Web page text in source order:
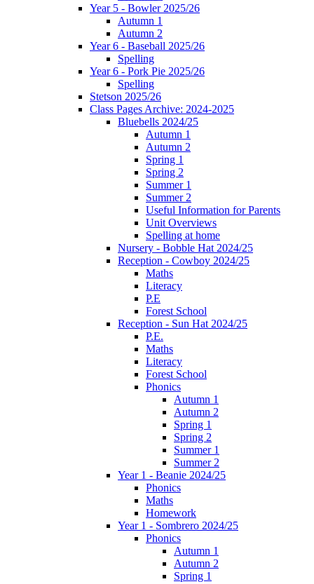
Year 5 - Bowler 2025/26
Autumn 1
Autumn 2
Year 6 - Baseball 2025/26
Spelling
Year 6 - Pork Pie 2025/26
Spelling
Stetson 2025/26
Class Pages Archive: 2024-2025
Bluebells 2024/25
Autumn 1
Autumn 2
Spring 1
Spring 2
Summer 1
Summer 2
Useful Information for Parents
Unit Overviews
Spelling at home
Nursery - Bobble Hat 2024/25
Reception - Cowboy 2024/25
Maths
Literacy
P.E
Forest School
Reception - Sun Hat 2024/25
P.E.
Maths
Literacy
Forest School
Phonics
Autumn 1
Autumn 2
Spring 1
Spring 2
Summer 1
Summer 2
Year 1 - Beanie 2024/25
Phonics
Maths
Homework
Year 1 - Sombrero 2024/25
Phonics
Autumn 1
Autumn 2
Spring 1